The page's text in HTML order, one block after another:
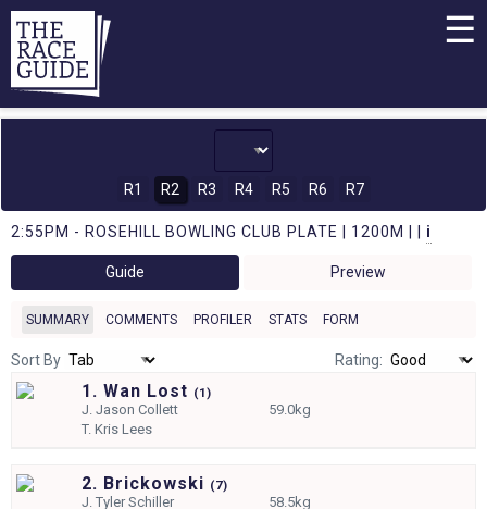
☰
R1 R2 R3 R4 R5 R6 R7
2:55PM - ROSEHILL BOWLING CLUB PLATE | 1200M | | i
Guide Preview
SUMMARY COMMENTS PROFILER STATS FORM
Sort By Rating:
1. Wan Lost (1)
J.Jason Collett
59.0kg
T.Kris Lees
2. Brickowski (7)
J.Tyler Schiller
58.5kg